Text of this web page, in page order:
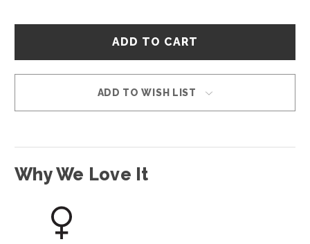
Hurry
ADD TO WISH LIST
Why We Love It